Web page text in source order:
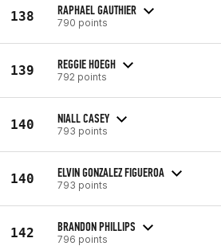
138 RAPHAEL GAUTHIER
790 points
139 REGGIE HOEGH
792 points
140 NIALL CASEY
793 points
140 ELVIN GONZALEZ FIGUEROA
793 points
142 BRANDON PHILLIPS
796 points